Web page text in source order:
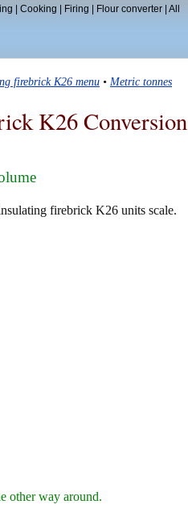
Cooking Firing Flour converter| All
firebrick K26 menu • Metric tonnes
K26 Conversion
firebrick K26 units scale.
other way around.